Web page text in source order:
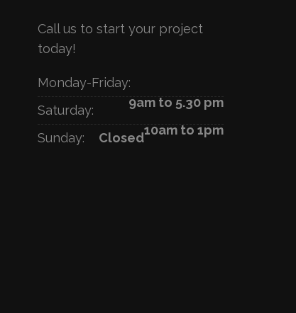
Call us to start your project
today!
Monday-Friday:
9am to 5.30 pm
Saturday:
10am to 1pm
Sunday: Closed